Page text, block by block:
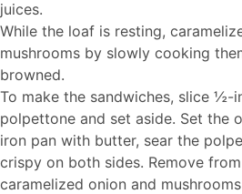
juices.
While the loaf is resting,
mushrooms by slowly cooking
browned.
To make the sandwiches, slice ½-
polpettone and set aside. Set the
iron pan with butter, sear the
crispy on both sides. Remove
caramelized onion and